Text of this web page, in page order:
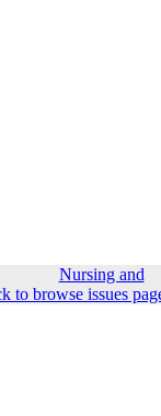
Nursing and
to browse issues